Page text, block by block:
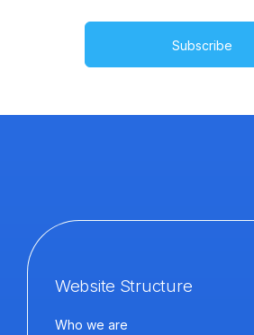
Subscribe
Website Structure
Who we are